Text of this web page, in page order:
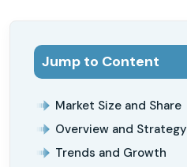
Jump to Content
Market Size and Share
Overview and Strategy
Trends and Growth